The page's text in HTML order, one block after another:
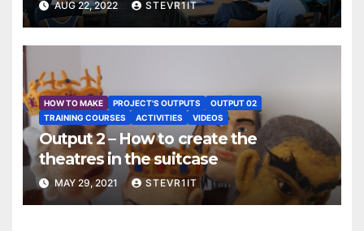
AUG 22, 2022 STEVR1IT
HOW TO MAKE PROJECT'S OUTPUTS
OUTPUT 02
TRAINING COURSES
ACTIVITIES VIDEOS
Output 2 – How to create the
theatres in the suitcase
MAY 29, 2021 STEVR1IT